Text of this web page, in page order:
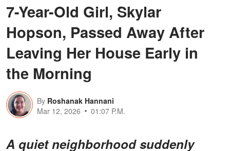
7-Year-Old Girl, Skylar
Hopson, Passed Away After
Leaving Her House Early in
the Morning
By Roshanak Hannani
Mar 12, 2026
01:07 P.M.
A quiet neighborhood suddenly